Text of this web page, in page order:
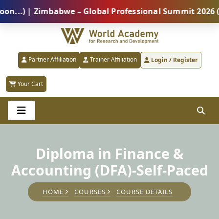
| Zimbabwe – Global Professional Summit 2026 (5
Partner Affiliation Trainer Affiliation Login / Register
Your Cart
Diploma in Finance &
Accounting (DFA)-Self-Paced
HOME COURSES COURSE DETAILS